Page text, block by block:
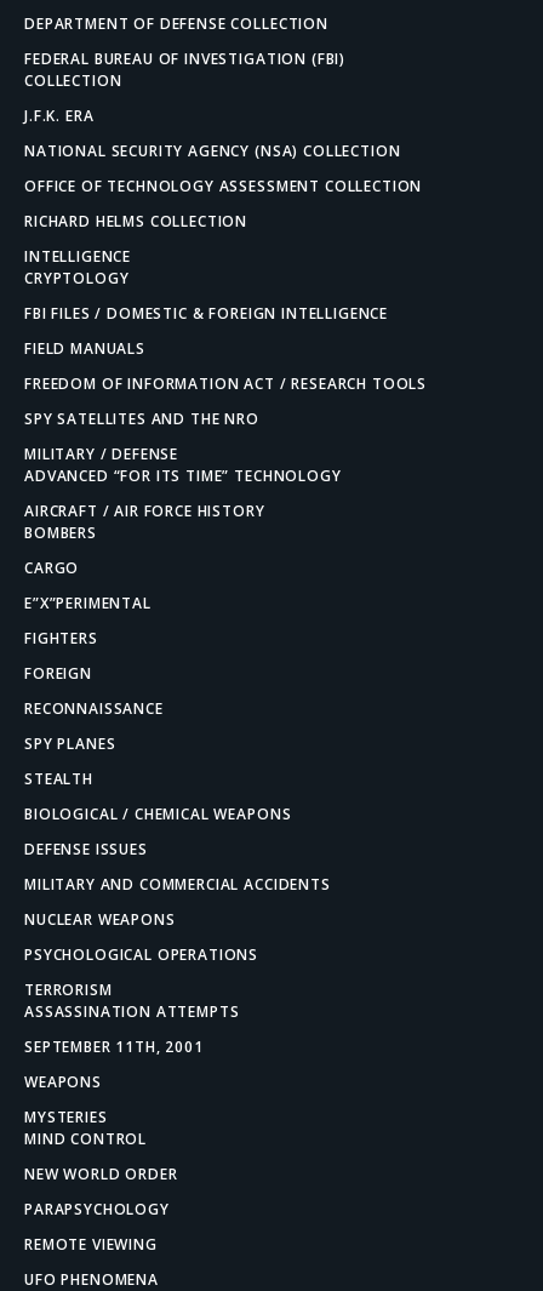
DEPARTMENT OF DEFENSE COLLECTION
FEDERAL BUREAU OF INVESTIGATION (FBI)
COLLECTION
J.F.K. ERA
NATIONAL SECURITY AGENCY (NSA) COLLECTION
OFFICE OF TECHNOLOGY ASSESSMENT COLLECTION
RICHARD HELMS COLLECTION
INTELLIGENCE
CRYPTOLOGY
FBI FILES / DOMESTIC & FOREIGN INTELLIGENCE
FIELD MANUALS
FREEDOM OF INFORMATION ACT / RESEARCH TOOLS
SPY SATELLITES AND THE NRO
MILITARY / DEFENSE
ADVANCED “FOR ITS TIME” TECHNOLOGY
AIRCRAFT / AIR FORCE HISTORY
BOMBERS
CARGO
E”X”PERIMENTAL
FIGHTERS
FOREIGN
RECONNAISSANCE
SPY PLANES
STEALTH
BIOLOGICAL / CHEMICAL WEAPONS
DEFENSE ISSUES
MILITARY AND COMMERCIAL ACCIDENTS
NUCLEAR WEAPONS
PSYCHOLOGICAL OPERATIONS
TERRORISM
ASSASSINATION ATTEMPTS
SEPTEMBER 11TH, 2001
WEAPONS
MYSTERIES
MIND CONTROL
NEW WORLD ORDER
PARAPSYCHOLOGY
REMOTE VIEWING
UFO PHENOMENA